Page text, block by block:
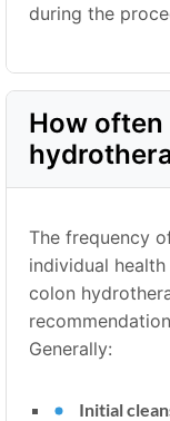
during the
How
The frequency
individual
colon
Generally:
Initial